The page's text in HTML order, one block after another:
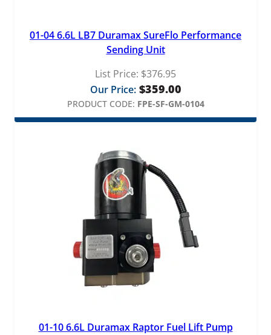
01-04 6.6L LB7 Duramax SureFlo Performance
Sending Unit
List Price: $376.95
Our Price: $359.00
PRODUCT CODE: FPE-SF-GM-0104
01-10 6.6L Duramax Raptor Fuel Lift Pump